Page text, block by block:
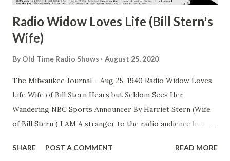
Radio Widow Loves Life (Bill Stern's
Wife)
By Old Time Radio Shows August 25, 2020
The Milwaukee Journal – Aug 25, 1940 Radio Widow Loves
Life Wife of Bill Stern Hears but Seldom Sees Her
Wandering NBC Sports Announcer By Harriet Stern (Wife
of Bill Stern ) I AM A stranger to the radio audience but my
you see, he never comes home. When we were first
SHARE POST A COMMENT READ MORE